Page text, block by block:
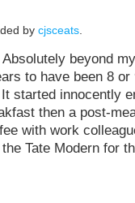
by cjsceats
beyond
to have been 8
started innocently
then a post-
with work
Tate Modern for